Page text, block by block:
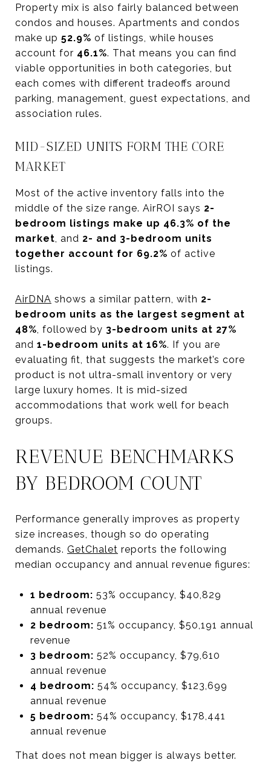
Property mix is also fairly balanced between
condos and houses. Apartments and condos
make up 52.9% of listings, while houses
account for 46.1%. That means you can find
viable opportunities in both categories, but
each comes with different tradeoffs around
parking, management, guest expectations, and
association rules.
MID-SIZED UNITS FORM THE CORE
MARKET
Most of the active inventory falls into the
middle of the size range. AirROI says 2-
bedroom listings make up 46.3% of the
market, and 2- and 3-bedroom units
together account for 69.2% of active
listings.
AirDNA shows a similar pattern, with 2-
bedroom units as the largest segment at
48%, followed by 3-bedroom units at 27%
and 1-bedroom units at 16%. If you are
evaluating fit, that suggests the market’s core
product is not ultra-small inventory or very
large luxury homes. It is mid-sized
accommodations that work well for beach
groups.
REVENUE BENCHMARKS
BY BEDROOM COUNT
Performance generally improves as property
size increases, though so do operating
demands. GetChalet reports the following
median occupancy and annual revenue figures:
1 bedroom: 53% occupancy, $40,829
annual revenue
2 bedroom: 51% occupancy, $50,191 annual
revenue
3 bedroom: 52% occupancy, $79,610
annual revenue
4 bedroom: 54% occupancy, $123,699
annual revenue
5 bedroom: 54% occupancy, $178,441
annual revenue
That does not mean bigger is always better.